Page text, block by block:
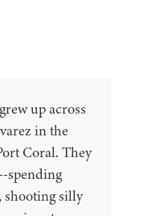
up across
in the
Coral. They
spending
shooting silly